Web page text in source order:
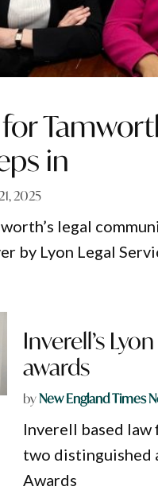
in
2025
legal
by Lyon Legal
Inverell’s
awards
byNew England Times
Inverell based law
two distinguished
Awards